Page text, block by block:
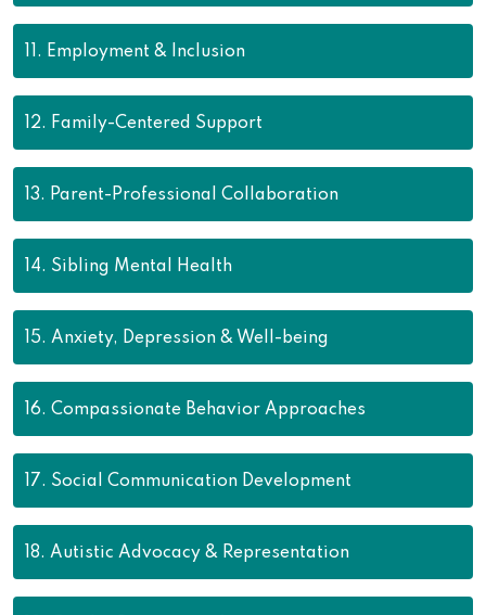
11. Employment & Inclusion
12. Family-Centered Support
13. Parent-Professional Collaboration
14. Sibling Mental Health
15. Anxiety, Depression & Well-being
16. Compassionate Behavior Approaches
17. Social Communication Development
18. Autistic Advocacy & Representation